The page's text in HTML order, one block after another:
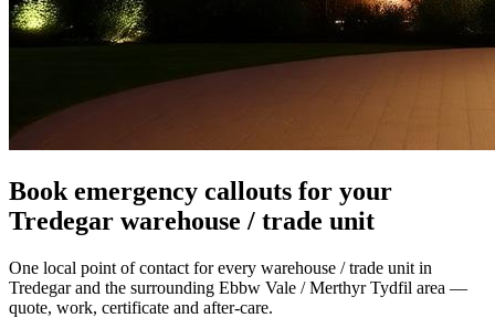
Book emergency callouts for your
Tredegar warehouse / trade unit
One local point of contact for every warehouse / trade unit in
Tredegar and the surrounding Ebbw Vale / Merthyr Tydfil area —
quote, work, certificate and after-care.